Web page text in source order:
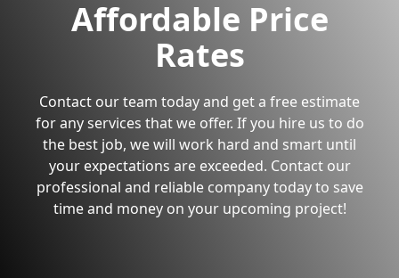
Affordable Price
Rates
Contact our team today and get a free estimate
for any services that we offer. If you hire us to do
the best job, we will work hard and smart until
your expectations are exceeded. Contact our
professional and reliable company today to save
time and money on your upcoming project!